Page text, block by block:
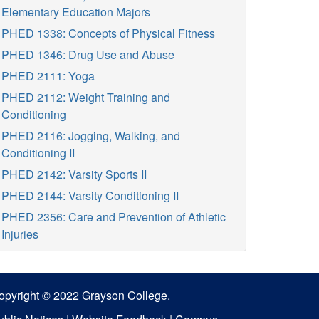
Elementary Education Majors
PHED 1338: Concepts of Physical Fitness
PHED 1346: Drug Use and Abuse
PHED 2111: Yoga
PHED 2112: Weight Training and
Conditioning
PHED 2116: Jogging, Walking, and
Conditioning II
PHED 2142: Varsity Sports II
PHED 2144: Varsity Conditioning II
PHED 2356: Care and Prevention of Athletic
Injuries
© 2022 Grayson College.